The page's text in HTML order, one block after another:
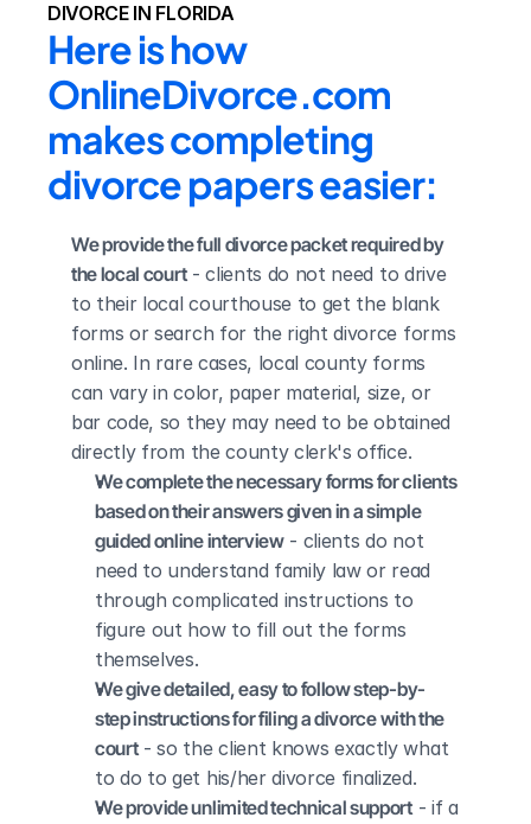
DIVORCE IN FLORIDA
Here is how
OnlineDivorce.com
makes completing
divorce papers easier:
We provide the full divorce packet required by
the local court - clients do not need to drive
to their local courthouse to get the blank
forms or search for the right divorce forms
online. In rare cases, local county forms
can vary in color, paper material, size, or
bar code, so they may need to be obtained
directly from the county clerk's office.
We complete the necessary forms for clients
based on their answers given in a simple
guided online interview - clients do not
need to understand family law or read
through complicated instructions to
figure out how to fill out the forms
themselves.
We give detailed, easy to follow step-by-
step instructions for filing a divorce with the
court - so the client knows exactly what
to do to get his/her divorce finalized.
We provide unlimited technical support - if a